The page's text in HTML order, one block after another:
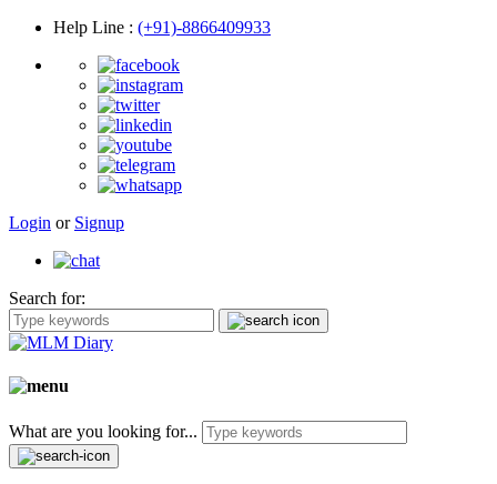
Help Line : (+91)-8866409933
Login or Signup
Search for:
What are you looking for...